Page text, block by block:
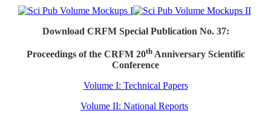
Download CRFM Special Publication No. 37:
Proceedings of the CRFM 20thAnniversary Scientific
Conference
Volume I: Technical Papers
Volume II: National Reports